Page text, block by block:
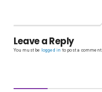
Leave a Reply
You must be logged in to post a comment.